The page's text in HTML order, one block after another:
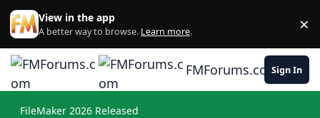
Skip to content
View in the app
A better way to browse. Learn more. ×
FMForums.comSign In
FileMaker 2026 Released